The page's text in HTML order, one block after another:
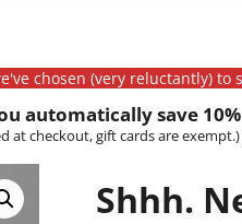
chosen (very reluctantly)
automatically save
at checkout, gift cards are exempt.)
Shhh.